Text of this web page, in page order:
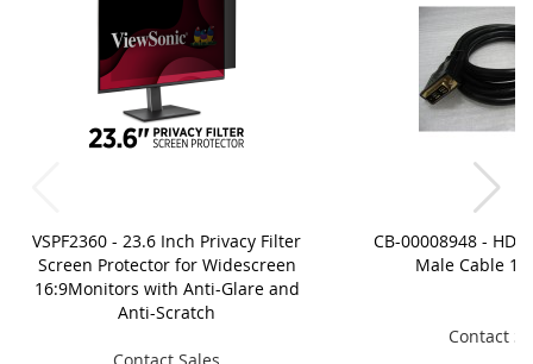
VSPF2360 - 23.6 Inch Privacy Filter
Screen Protector for Widescreen
16:9Monitors with Anti-Glare and
Anti-Scratch
CB-00008948 -
Male Cable
Contact